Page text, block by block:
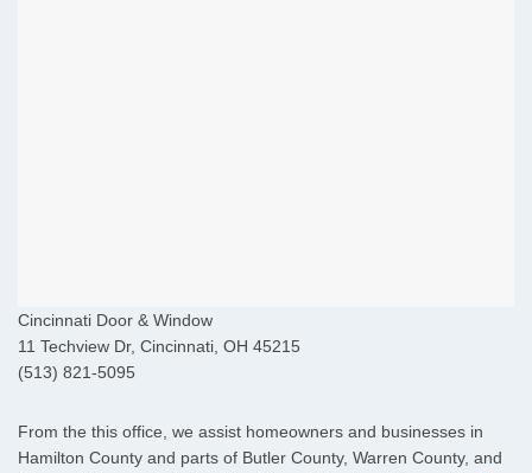
Cincinnati Door & Window
11 Techview Dr, Cincinnati, OH 45215
(513) 821-5095
From the this office, we assist homeowners and businesses in
Hamilton County and parts of Butler County, Warren County, and